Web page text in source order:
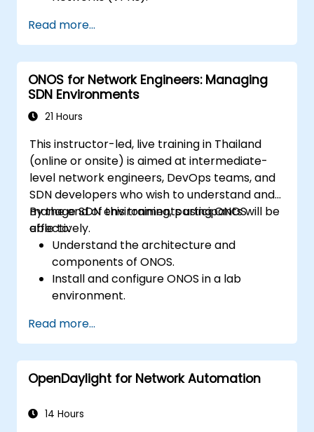
network security setup.
Monitor and troubleshoot network
performance issues.
Read more...
ONOS for Network Engineers: Managing
SDN Environments
21 Hours
This instructor-led, live training in Thailand
(online or onsite) is aimed at intermediate-
level network engineers, DevOps teams, and
SDN developers who wish to understand and
manage SDN environments using ONOS
effectively.
By the end of this training, participants will be
able to:
Understand the architecture and
components of ONOS.
Install and configure ONOS in a lab
environment.
managing SDN environments.
Deploy, manage, and troubleshoot SDN
networks using ONOS.
Read more...
OpenDaylight for Network Automation
14 Hours